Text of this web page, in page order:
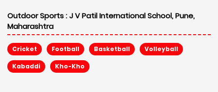
Outdoor Sports :J V Patil International School, Pune,
Maharashtra
Cricket Football Basketball Volleyball
Kabaddi Kho-Kho